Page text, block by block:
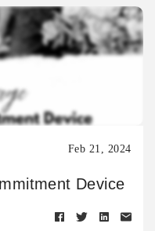
Feb 21, 2024
Device